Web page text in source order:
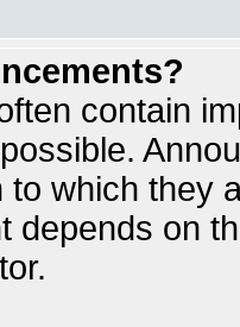
contain
to which they
depends on